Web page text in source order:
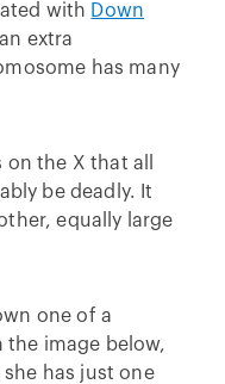
with Down
extra
has many
the X that all
be deadly. It
equally large
one of a
the image below,
she has just one